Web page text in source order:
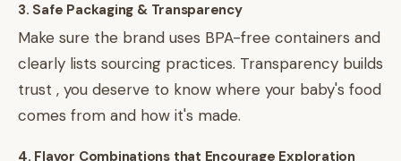
3. Safe Packaging & Transparency
Make sure the brand uses BPA-free containers and
clearly lists sourcing practices. Transparency builds
trust , you deserve to know where your baby's food
comes from and how it's made.
4. Flavor Combinations that Encourage Exploration